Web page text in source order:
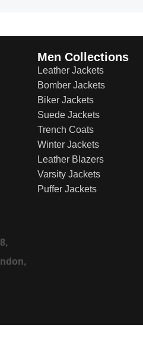
Men Collections
Leather Jackets
Bomber Jackets
Biker Jackets
Suede Jackets
Trench Coats
Winter Jackets
Leather Blazers
Varsity Jackets
Puffer Jackets